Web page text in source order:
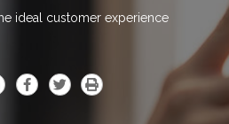
ideal customer experience